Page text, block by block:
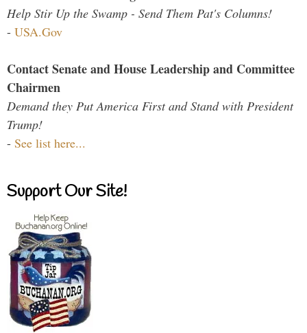
Help Stir Up the Swamp - Send Them Pat's Columns!
- USA.Gov
Contact Senate and House Leadership and Committee
Chairmen
Demand they Put America First and Stand with President
Trump!
- See list here...
Support Our Site!